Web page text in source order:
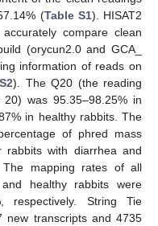
(Table S1). HISAT2
compare clean
(orycun2.0 and GCA_
information of reads on
). The Q20 (the reading
was 95.35–98.25% in
in healthy rabbits. The
of phred mass
with diarrhea and
The mapping rates of all
healthy rabbits were
respectively. String Tie
new transcripts and 4735